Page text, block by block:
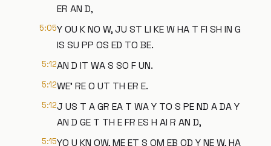
ER AN D,
5:05Y OU K NO W, JU ST LI KE W HA T FI SH IN G
IS SU PP OS ED TO BE.
5:12AN D IT WA S SO F UN.
5:12WE' RE O UT TH ER E.
5:12J US T A GR EA T WA Y TO S PE ND A DA Y
AN D GE T TH E FR ES H AI R AN D,
5:15YO U KN OW, ME ET S OM EB OD Y NE W, HA